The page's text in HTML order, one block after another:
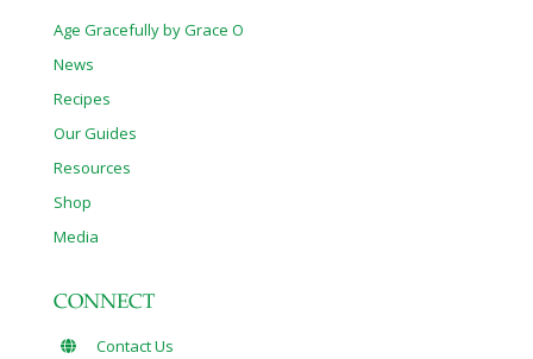
Age Gracefully by Grace O
News
Recipes
Our Guides
Resources
Shop
Media
CONNECT
Contact Us